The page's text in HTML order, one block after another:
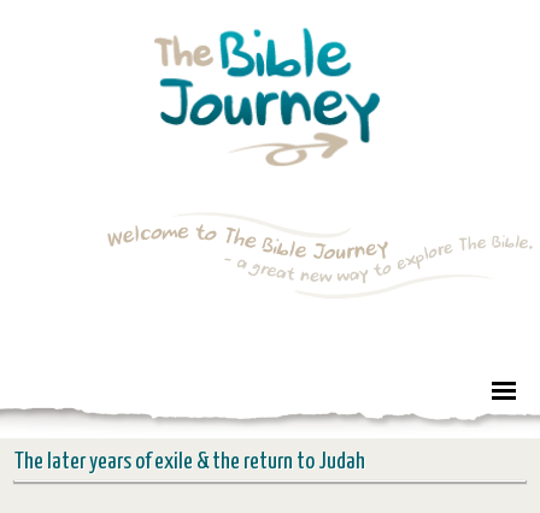
The later years of exile & the return to Judah